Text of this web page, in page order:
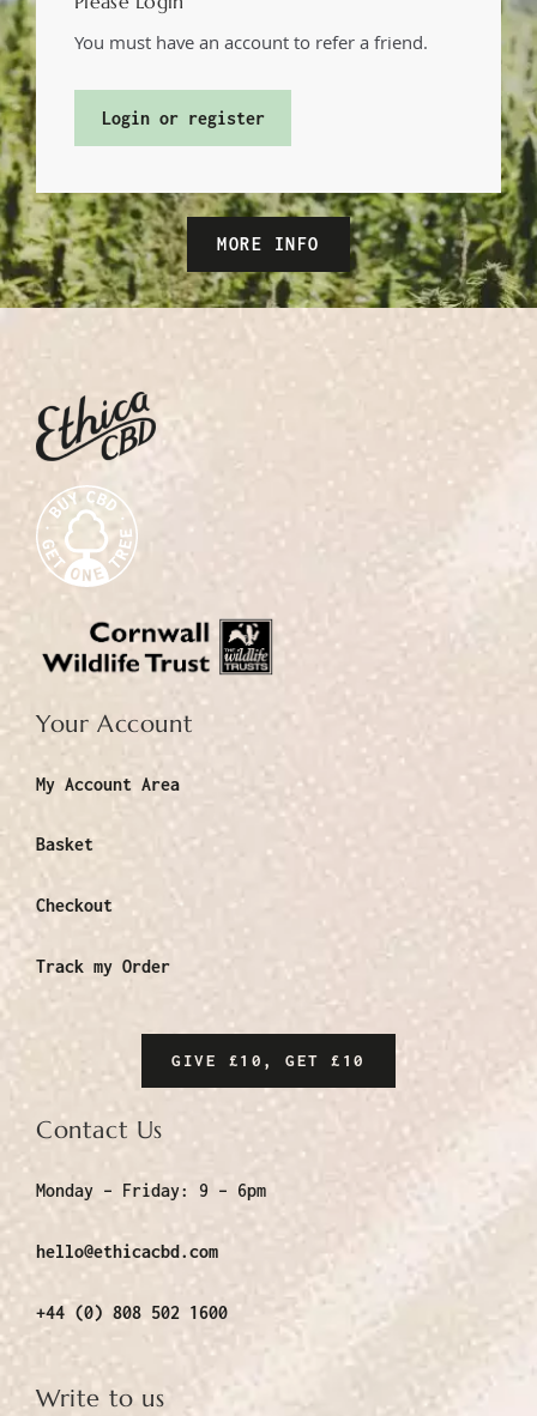
You must have an account to refer a friend.
Login or register
MORE INFO
Your Account
My Account Area
Basket
Checkout
Track my Order
GIVE £10, GET £10
Contact Us
Monday – Friday: 9 – 6pm
hello@ethicacbd.com
+44 (0) 808 502 1600
Write to us